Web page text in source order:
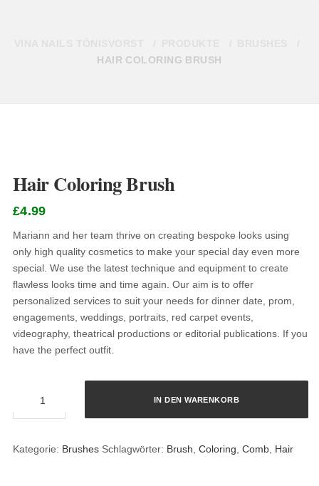
HAIR COLORING BRUSH
Hair Coloring Brush
£4.99
Mariann and her team thrive on creating bespoke looks using
only high quality cosmetics to make your special day even more
special. We use the latest technique and equipment to create
flawless looks time and time again. Our aim is to offer
personalized services to suit your needs for dinner date, prom,
engagements, weddings, portraits, red carpet events,
videography, theatrical productions or editorial publications. If you
have the perfect outfit.
Coloring
Brush
IN DEN WARENKORB
Kategorie: Brushes Schlagwörter: Brush Coloring Comb, Hair